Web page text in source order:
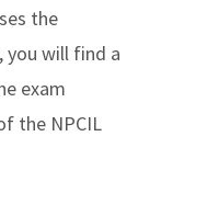
the
you will find a
exam
the NPCIL